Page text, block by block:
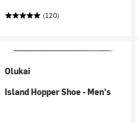
(120)
Olukai
Island Hopper Shoe - Men's